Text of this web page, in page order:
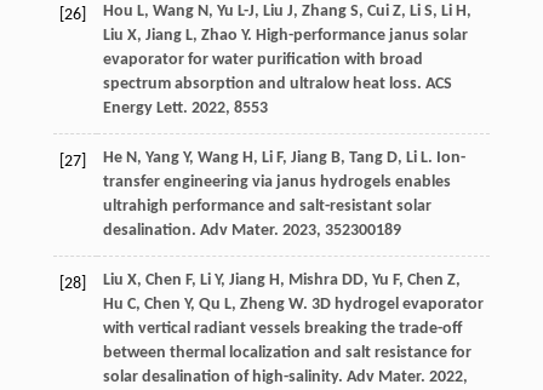
[26] Hou L, Wang N , Yu L-J, Liu J, Zhang S, Cui Z, Li S, Li H ,
Liu X, Jiang L, Zhao Y. High-performance janus solar
evaporator for water purification with broad
spectrum absorption and ultralow heat loss. ACS
Energy Lett. 2022, 8553
[27] He N , Yang Y, Wang H , Li F, Jiang B, Tang D, Li L. Ion-
transfer engineering via janus hydrogels enables
ultrahigh performance and salt-resistant solar
desalination. Adv Mater. 2023, 352300189
[28] Liu X, Chen F, Li Y, Jiang H , Mishra DD, Yu F, Chen Z,
Hu C, Chen Y, Qu L, Zheng W. 3D hydrogel evaporator
with vertical radiant vessels breaking the trade-off
between thermal localization and salt resistance for
solar desalination of high-salinity. Adv Mater. 2022,